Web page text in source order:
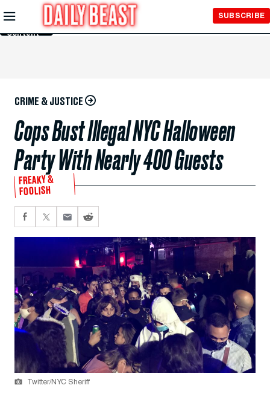
Skip to
Main
Content
SUBSCRIBE
CRIME & JUSTICE
Cops Bust Illegal NYC Halloween
Party With Nearly 400 Guests
FREAKY &
FOOLISH
Twitter/NYC Sheriff